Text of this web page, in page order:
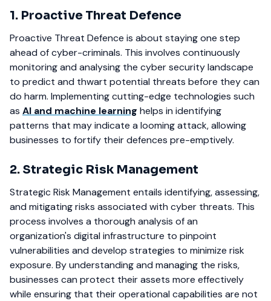
1. Proactive Threat Defence
Proactive Threat Defence is about staying one step
ahead of cyber-criminals. This involves continuously
monitoring and analysing the cyber security landscape
to predict and thwart potential threats before they can
do harm. Implementing cutting-edge technologies such
as AI and machine learning helps in identifying
patterns that may indicate a looming attack, allowing
businesses to fortify their defences pre-emptively.
2. Strategic Risk Management
Strategic Risk Management entails identifying, assessing,
and mitigating risks associated with cyber threats. This
process involves a thorough analysis of an
organization's digital infrastructure to pinpoint
vulnerabilities and develop strategies to minimize risk
exposure. By understanding and managing the risks,
businesses can protect their assets more effectively
while ensuring that their operational capabilities are not